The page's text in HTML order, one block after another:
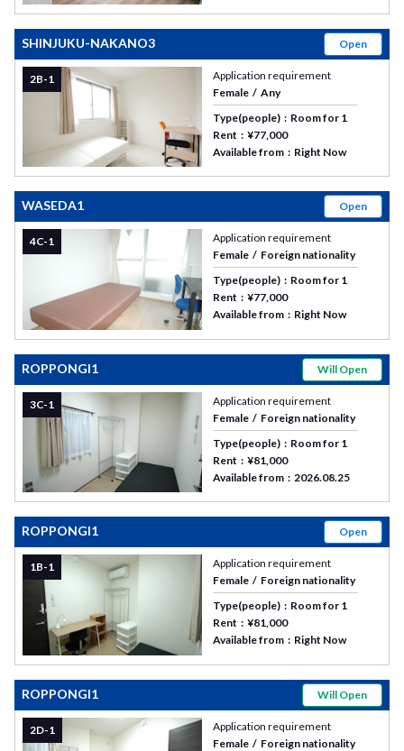
SHINJUKU-NAKANO3 Open
2B-1
Application requirement
Female
Any
Type(people)
Room for 1
Rent
¥77,000
Available from
Right Now
WASEDA1 Open
4C-1
Application requirement
Female
Foreign nationality
Type(people)
Room for 1
Rent
¥77,000
Available from
Right Now
ROPPONGI1 Will Open
3C-1
Application requirement
Female
Foreign nationality
Type(people)
Room for 1
Rent
¥81,000
Available from
2026.08.25
ROPPONGI1 Open
1B-1
Application requirement
Female
Foreign nationality
Type(people)
Room for 1
Rent
¥81,000
Available from
Right Now
ROPPONGI1 Will Open
2D-1
Application requirement
Female
Foreign nationality